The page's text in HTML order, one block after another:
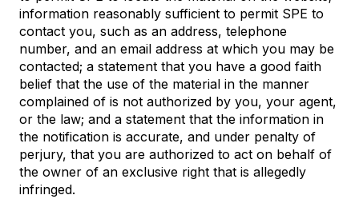
information reasonably sufficient to permit SPE to
contact you, such as an address, telephone
number, and an email address at which you may be
contacted; a statement that you have a good faith
belief that the use of the material in the manner
complained of is not authorized by you, your agent,
or the law; and a statement that the information in
the notification is accurate, and under penalty of
perjury, that you are authorized to act on behalf of
the owner of an exclusive right that is allegedly
infringed.